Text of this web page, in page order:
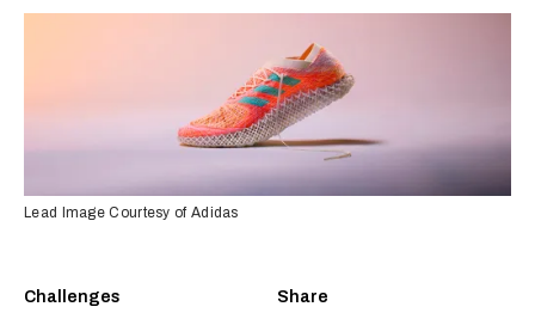
Challenges Share
Lead Image Courtesy of Adidas